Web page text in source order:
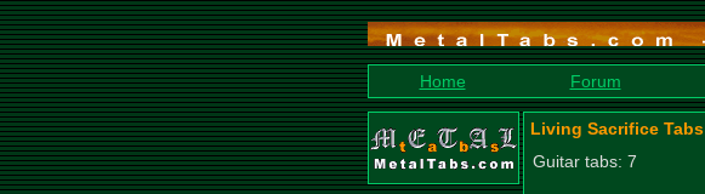
Home Forum
Living Sacrifice Tabs
Guitar tabs: 7